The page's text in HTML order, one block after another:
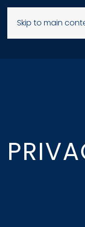
Skip to main